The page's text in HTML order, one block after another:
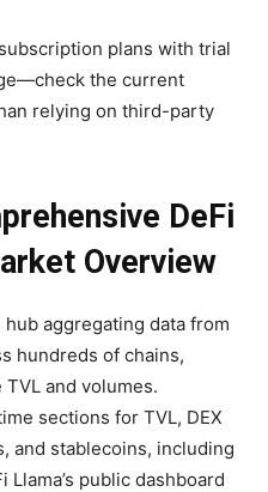
plans with trial
the current
relying on third-party
DeFi
Overview
aggregating data from
hundreds of chains,
and volumes.
sections for TVL, DEX
and stablecoins, including
Llama’s public dashboard